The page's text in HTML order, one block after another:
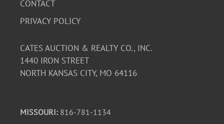
CONTACT
PRIVACY POLICY
CATES AUCTION & REALTY CO., INC.
1440 IRON STREET
NORTH KANSAS CITY, MO 64116
MISSOURI: 816-781-1134